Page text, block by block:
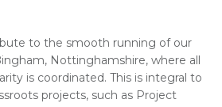
to the smooth running of our
Nottinghamshire, where all
is coordinated. This is integral to
projects, such as Project